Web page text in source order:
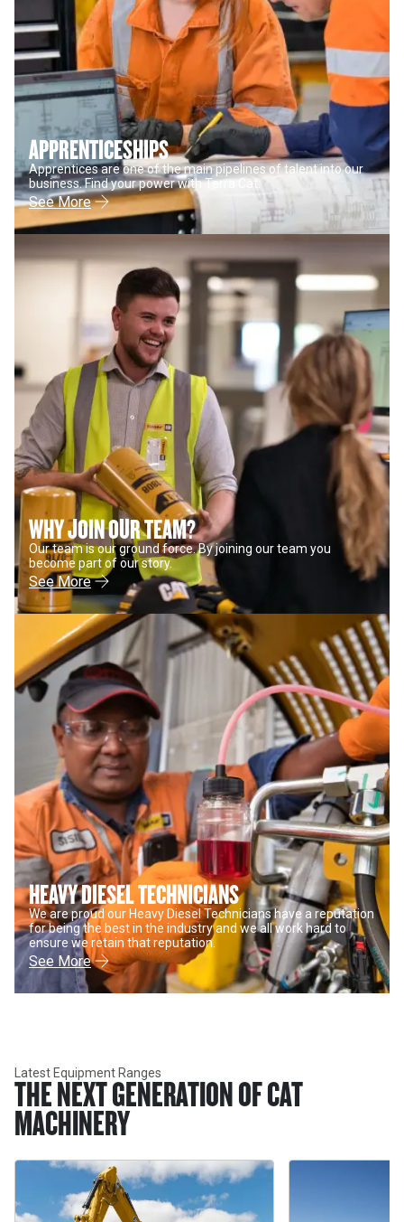
WHY JOIN OUR TEAM?
Our team is our ground force. By joining our team you
become part of our story.
See More
HEAVY DIESEL TECHNICIANS
We are proud our Heavy Diesel Technicians have a reputation
for being the best in the industry and we all work hard to
ensure we retain that reputation.
See More
APPRENTICESHIPS
Apprentices are one of the main pipelines of talent into our
business. Find your power with Terra Cat.
See More
Latest Equipment Ranges
THE NEXT GENERATION OF CAT
MACHINERY